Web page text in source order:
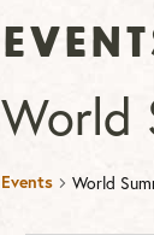
World
Events World